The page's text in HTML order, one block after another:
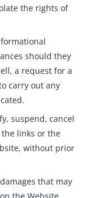
the rights of
should they
a request for a
carry out any
suspend, cancel
links or the
without prior
that may
the Website